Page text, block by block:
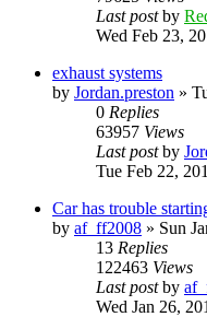
Last postby
Wed Feb 23,
exhaust systems
by Jordan.preston »
0 Replies
63957 Views
Last postby
Tue Feb 22,
Car has trouble
by af_ff2008 » Sun
13 Replies
122463 Views
Last postby
Wed Jan 26,